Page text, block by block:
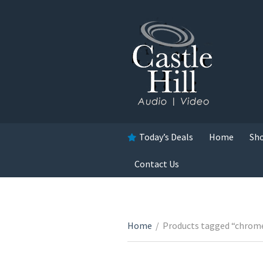
Today’s Deals Home
Contact Us
Home / Products tagged